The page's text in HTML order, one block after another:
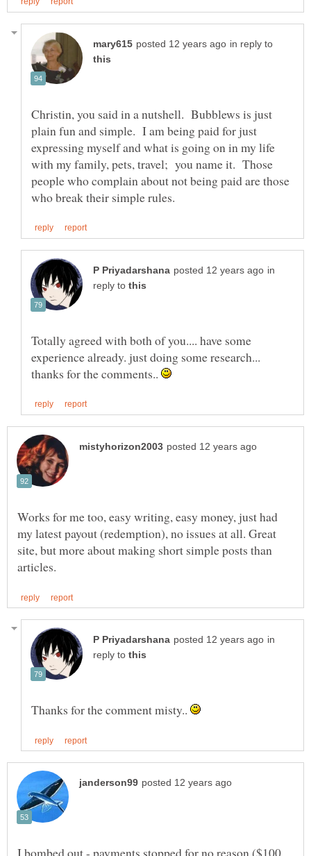
in reply to
Christin, you said in a nutshell. Bubblews is just
plain fun and simple. I am being paid for just
expressing myself and what is going on in my life
with my family, pets, travel; you name it. Those
people who complain about not being paid are those
in
reply to
Totally agreed with both of you.... have some
experience already. just doing some research...
thanks for the comments..
Works for me too, easy writing, easy money, just had
my latest payout (redemption), no issues at all. Great
site, but more about making short simple posts than
in
reply to
Thanks for the comment misty..